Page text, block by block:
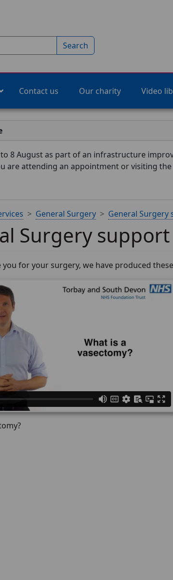
Search
Contact us Our charity Video
8 August as part of an infrastructure
are attending an appointment or visiting
General Surgery General Surgery
Surgery
you for your surgery, we have produced